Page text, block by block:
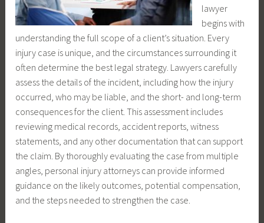
lawyer
begins with
understanding the full scope of a client’s situation. Every
injury case is unique, and the circumstances surrounding it
often determine the best legal strategy. Lawyers carefully
assess the details of the incident, including how the injury
occurred, who may be liable, and the short- and long-term
consequences for the client. This assessment includes
reviewing medical records, accident reports, witness
statements, and any other documentation that can support
the claim. By thoroughly evaluating the case from multiple
angles, personal injury attorneys can provide informed
guidance on the likely outcomes, potential compensation,
and the steps needed to strengthen the case.